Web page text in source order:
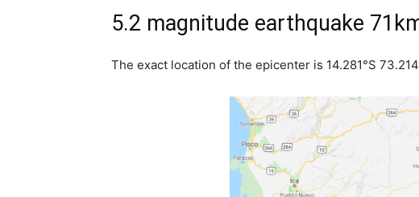
5.2 magnitude earthquake
The exact location of the epicenter is 14.281°S